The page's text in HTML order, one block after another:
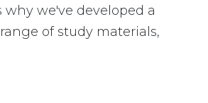
we've developed a
of study materials,